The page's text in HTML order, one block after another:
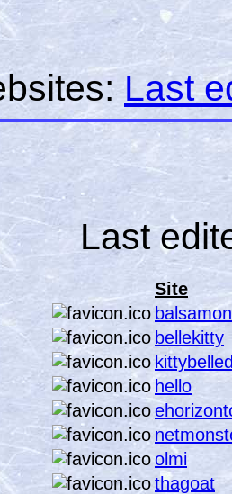
Last
Last
Site
balsamon
bellekitty
hello
olmi
thagoat